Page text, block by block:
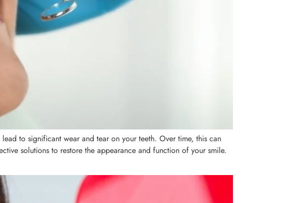
to significant wear and tear on your teeth. Over time, this can
solutions to restore the appearance and function of your smile.